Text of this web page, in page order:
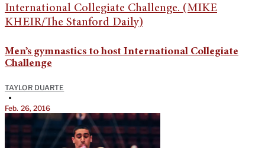
Men’s gymnastics to host International Collegiate
Challenge
TAYLOR DUARTE
•
Feb. 26, 2016